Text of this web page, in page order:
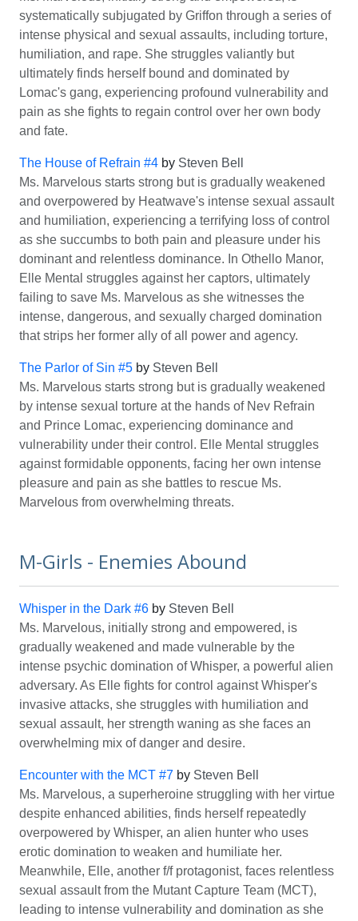
systematically subjugated by Griffon through a series of
intense physical and sexual assaults, including torture,
humiliation, and rape. She struggles valiantly but
ultimately finds herself bound and dominated by
Lomac's gang, experiencing profound vulnerability and
pain as she fights to regain control over her own body
and fate.
The House of Refrain #4 by Steven Bell
Ms. Marvelous starts strong but is gradually weakened
and overpowered by Heatwave's intense sexual assault
and humiliation, experiencing a terrifying loss of control
as she succumbs to both pain and pleasure under his
dominant and relentless dominance. In Othello Manor,
Elle Mental struggles against her captors, ultimately
failing to save Ms. Marvelous as she witnesses the
intense, dangerous, and sexually charged domination
that strips her former ally of all power and agency.
The Parlor of Sin #5 by Steven Bell
Ms. Marvelous starts strong but is gradually weakened
by intense sexual torture at the hands of Nev Refrain
and Prince Lomac, experiencing dominance and
vulnerability under their control. Elle Mental struggles
against formidable opponents, facing her own intense
pleasure and pain as she battles to rescue Ms.
Marvelous from overwhelming threats.
M-Girls - Enemies Abound
Whisper in the Dark #6 by Steven Bell
Ms. Marvelous, initially strong and empowered, is
gradually weakened and made vulnerable by the
intense psychic domination of Whisper, a powerful alien
adversary. As Elle fights for control against Whisper's
invasive attacks, she struggles with humiliation and
sexual assault, her strength waning as she faces an
overwhelming mix of danger and desire.
Encounter with the MCT #7 by Steven Bell
Ms. Marvelous, a superheroine struggling with her virtue
despite enhanced abilities, finds herself repeatedly
overpowered by Whisper, an alien hunter who uses
erotic domination to weaken and humiliate her.
Meanwhile, Elle, another f/f protagonist, faces relentless
sexual assault from the Mutant Capture Team (MCT),
leading to intense vulnerability and domination as she